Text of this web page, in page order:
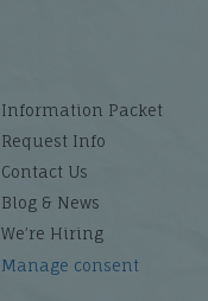
Information Packet
Request Info
Contact Us
Blog & News
We’re Hiring
Manage consent